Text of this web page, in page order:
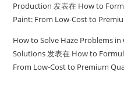
Production 发表在 How to
Paint: From Low-Cost to
How to Solve Haze Problems
Solutions发表在 How to
From Low-Cost to Premium